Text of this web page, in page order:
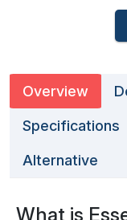
Overview
Specifications
Alternative
What is